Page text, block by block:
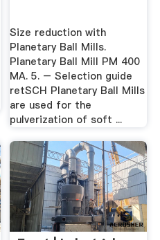
Size reduction with
Planetary Ball Mills.
Planetary Ball Mill PM 400
MA. 5. – Selection guide
retSCH Planetary Ball Mills
are used for the
pulverization of soft ...